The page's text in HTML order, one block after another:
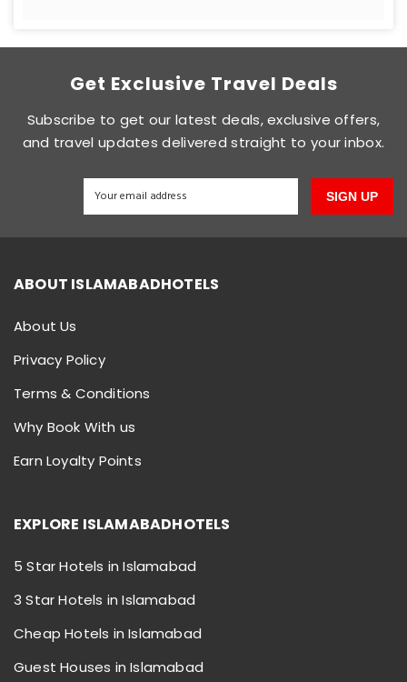
Get Exclusive Travel Deals
Subscribe to get our latest deals, exclusive offers,
and travel updates delivered straight to your inbox.
SIGN UP
ABOUT ISLAMABADHOTELS
About Us
Privacy Policy
Terms & Conditions
Why Book With us
Earn Loyalty Points
EXPLORE ISLAMABADHOTELS
5 Star Hotels in Islamabad
3 Star Hotels in Islamabad
Cheap Hotels in Islamabad
Guest Houses in Islamabad